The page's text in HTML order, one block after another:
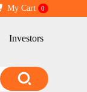
My Cart 0
Investors